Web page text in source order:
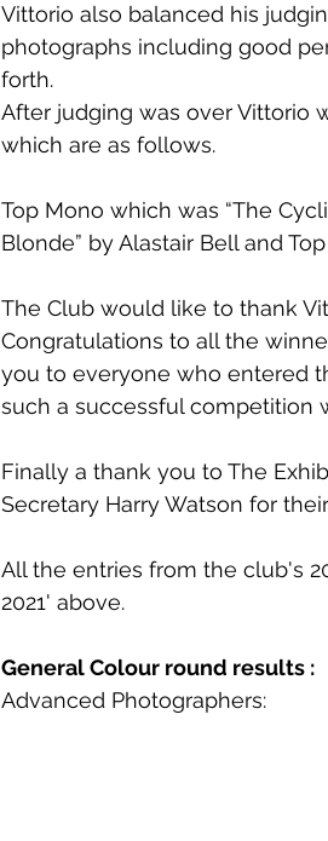
Vittorio also balanced his
photographs including good
forth.
After judging was over Vittorio
which are as follows.
Top Mono which was “The
Blonde” by Alastair Bell and
The Club would like to thank
Congratulations to all the
you to everyone who entered
such a successful competition
Finally a thank you to The
Secretary Harry Watson for
All the entries from the club's
2021' above.
General Colour round results :
Advanced Photographers: